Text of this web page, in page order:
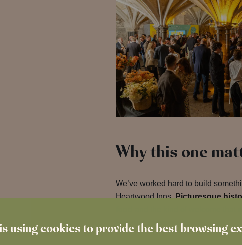
using cookies to provide the best browsing
Why this one
We’ve worked hard to build
Heartwood Inns.Picturesque
just one more night